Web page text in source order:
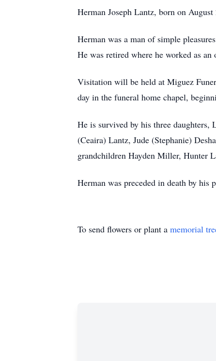
Herman Joseph Lantz, born on
Herman was a man of simple
He was retired where he worked as an
Visitation will be held at Miguez
day in the funeral home chapel,
He is survived by his three
(Ceaira) Lantz, Jude (Stephanie)
grandchildren Hayden Miller, Hunter
Herman was preceded in death by his
To send flowers or plant a memorial